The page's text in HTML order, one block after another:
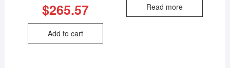
$265.57
Add to cart
Read more